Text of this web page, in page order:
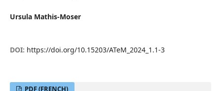
Ursula Mathis-Moser
DOI: https://doi.org/10.15203/ATeM_2024_1.1-3
PDF (FRENCH)